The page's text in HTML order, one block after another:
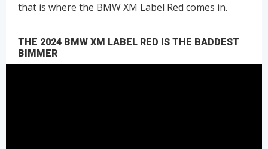
that is where the BMW XM Label Red comes in.
THE 2024 BMW XM LABEL RED IS THE BADDEST
BIMMER